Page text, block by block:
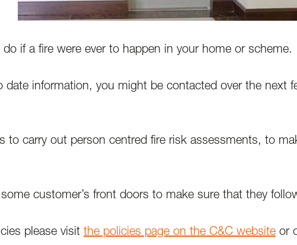
if a fire were ever to happen in your home or scheme.
information, you might be contacted over the next
carry out person centred fire risk assessments, to
customer’s front doors to make sure that they
please visit the policies page on the C&C website or